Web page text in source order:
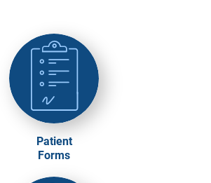
Patient
Forms